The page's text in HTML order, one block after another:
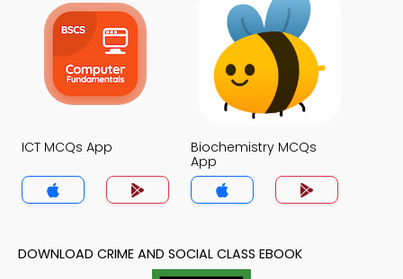
ICT MCQs App
Biochemistry MCQs
App
DOWNLOAD CRIME AND SOCIAL CLASS EBOOK